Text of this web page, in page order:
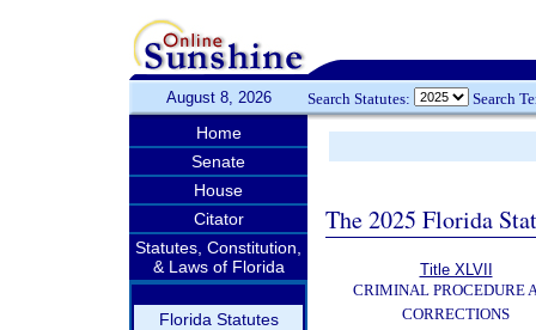
August 8, 2026 Search Statutes: Search
Home
Senate
House
Citator
Statutes, Constitution,
& Laws of Florida
Florida Statutes
The 2025 Florida
Title XLVII
CRIMINAL PROCEDURE
CORRECTIONS